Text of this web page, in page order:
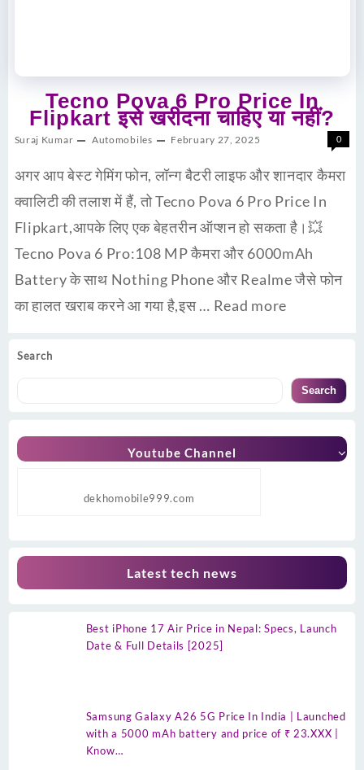
Search
Search
Youtube Channel
dekhomobile999.com
Latest tech news
Best iPhone 17 Air Price in Nepal: Specs, Launch
Date & Full Details [2025]
Samsung Galaxy A26 5G Price In India | Launched
with a 5000 mAh battery and price of ₹ 23.XXX |
Know…
Tecno Pova 6 Pro Price In
Flipkart इसे खरीदना चाहिए या नहीं?
Suraj Kumar Automobiles February 27, 2025 0
अगर आप बेस्ट गेमिंग फोन, लॉन्ग बैटरी लाइफ और शानदार कैमरा
क्वालिटी की तलाश में हैं, तो Tecno Pova 6 Pro Price In
Flipkart,आपके लिए एक बेहतरीन ऑप्शन हो सकता है।💥
Tecno Pova 6 Pro:108 MP कैमरा और 6000mAh
Battery के साथ Nothing Phone और Realme जैसे फोन
का हालत खराब करने आ गया है,इस … Read more